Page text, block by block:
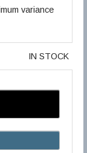
variance
IN STOCK